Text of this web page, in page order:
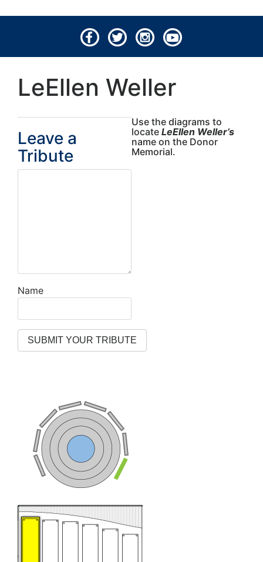
All rights reserved.
LeEllen Weller
Leave a
Tribute
Name
Use the diagrams to
locate LeEllen Weller’s
name on the Donor
Memorial.